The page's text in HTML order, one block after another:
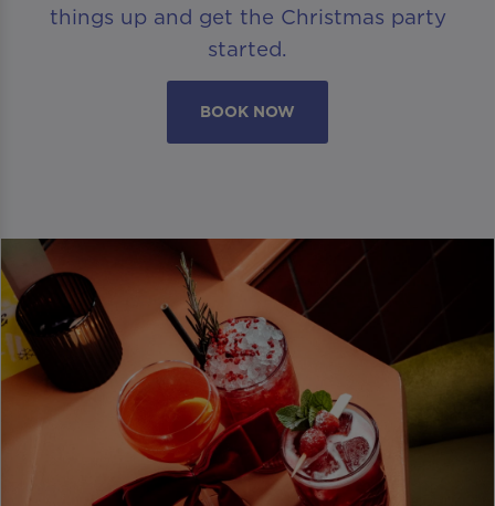
things up and get the Christmas party
started.
BOOK NOW